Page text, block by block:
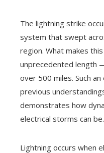
The lightning strike
system that swept
region. What makes
unprecedented length
over 500 miles. Such
previous
demonstrates how
electrical storms can be.
Lightning occurs when